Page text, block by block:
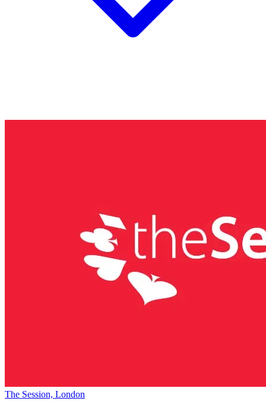
The Session, London